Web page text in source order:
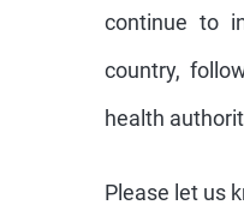
continue to
country,
health
Please let us